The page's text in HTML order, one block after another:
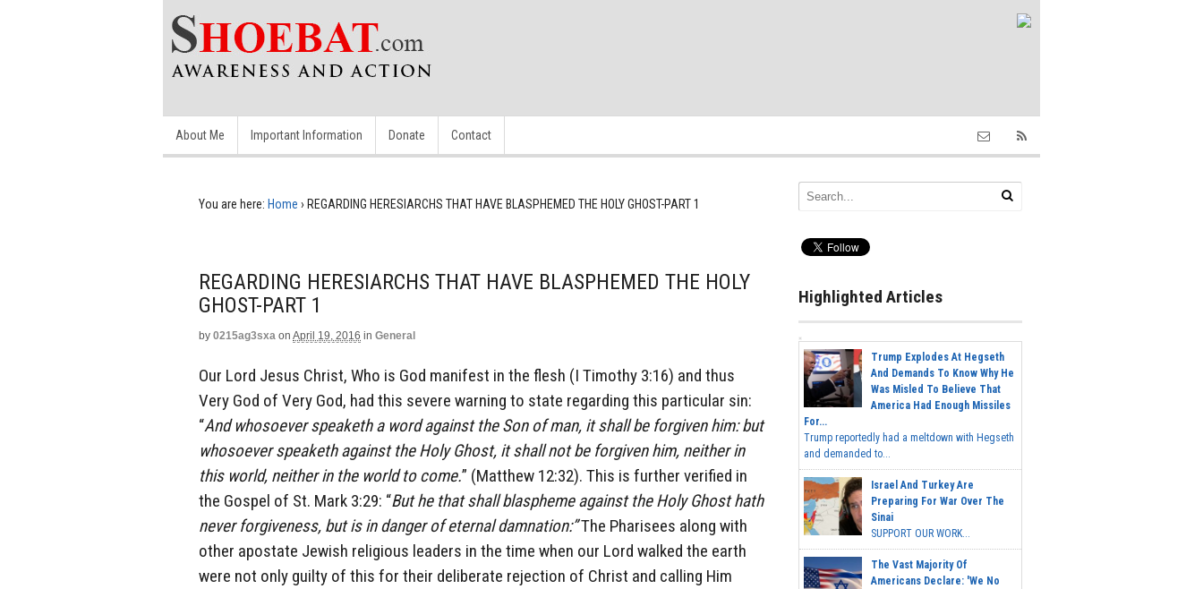
About Me Important Information Donate Contact
You are here: Home › REGARDING HERESIARCHS THAT HAVE BLASPHEMED THE HOLY GHOST-PART 1
REGARDING HERESIARCHS THAT HAVE BLASPHEMED THE HOLY
GHOST-PART 1
by 0215ag3sxa on April 19, 2016 in General
Our Lord Jesus Christ, Who is God manifest in the flesh (I Timothy 3:16) and thus
Very God of Very God, had this severe warning to state regarding this particular sin:
“And whosoever speaketh a word against the Son of man, it shall be forgiven him: but
whosoever speaketh against the Holy Ghost, it shall not be forgiven him, neither in
this world, neither in the world to come.” (Matthew 12:32). This is further verified in
the Gospel of St. Mark 3:29: “But he that shall blaspheme against the Holy Ghost hath
never forgiveness, but is in danger of eternal damnation:”The Pharisees along with
other apostate Jewish religious leaders in the time when our Lord walked the earth
were not only guilty of this for their deliberate rejection of Christ and calling Him
Highlighted Articles
Trump Explodes At Hegseth
And Demands To Know Why He
Was Misled To Believe That
America Had Enough Missiles
For...
Trump reportedly had a meltdown with Hegseth
and demanded to...
Israel And Turkey Are
Preparing For War Over The
Sinai
SUPPORT OUR WORK...
The Vast Majority Of
Americans Declare: 'We No